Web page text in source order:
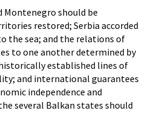
Montenegro should be
restored; Serbia accorded
the sea; and the relations of
to one another determined by
established lines of
and international guarantees
independence and
several Balkan states should